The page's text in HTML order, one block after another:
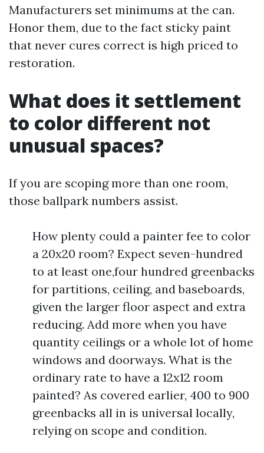
Manufacturers set minimums at the can.
Honor them, due to the fact sticky paint
that never cures correct is high priced to
restoration.
What does it settlement
to color different not
unusual spaces?
If you are scoping more than one room,
those ballpark numbers assist.
How plenty could a painter fee to color
a 20x20 room? Expect seven-hundred
to at least one,four hundred greenbacks
for partitions, ceiling, and baseboards,
given the larger floor aspect and extra
reducing. Add more when you have
quantity ceilings or a whole lot of home
windows and doorways. What is the
ordinary rate to have a 12x12 room
painted? As covered earlier, 400 to 900
greenbacks all in is universal locally,
relying on scope and condition.